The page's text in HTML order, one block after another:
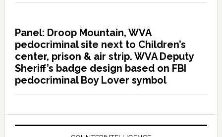
Panel: Droop Mountain, WVA
pedocriminal site next to Children’s
center, prison & air strip. WVA Deputy
Sheriff’s badge design based on FBI
pedocriminal Boy Lover symbol